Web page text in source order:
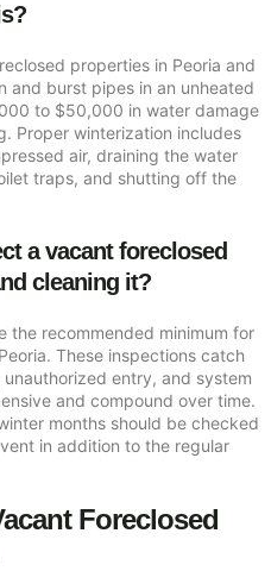
properties in Peoria and
and burst pipes in an unheated
to $50,000 in water damage
Proper winterization includes
air, draining the water
traps, and shutting off the
a vacant foreclosed
cleaning it?
the recommended minimum for
These inspections catch
entry, and system
and compound over time.
months should be checked
in addition to the regular
Foreclosed